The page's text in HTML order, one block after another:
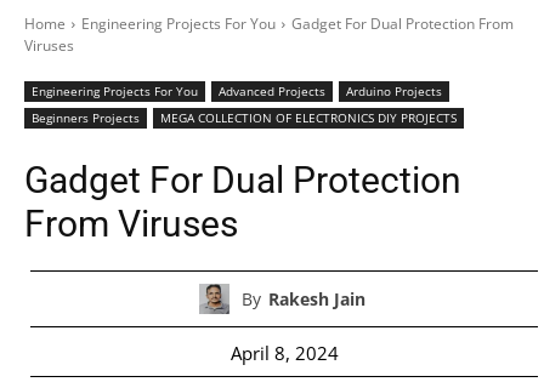
Home Engineering Projects For You
Gadget For Dual Protection From
Viruses
Engineering Projects For You Advanced Projects
Arduino Projects
Beginners Projects
MEGA COLLECTION OF ELECTRONICS DIY PROJECTS
Gadget For Dual Protection
From Viruses
By Rakesh Jain
April 8, 2024